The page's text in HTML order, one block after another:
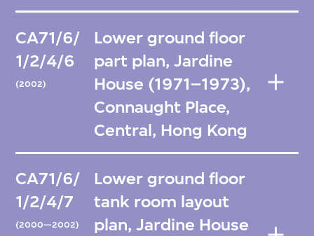
CA71/6/
1/2/4/6
(2002)
Lower ground floor
part plan, Jardine
House (1971–1973),
Connaught Place,
Central, Hong Kong
CA71/6/
1/2/4/7
(2000—2002)
Lower ground floor
tank room layout
plan, Jardine House